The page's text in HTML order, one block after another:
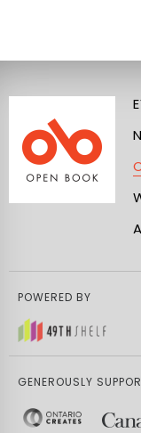
POWERED BY
GENEROUSLY